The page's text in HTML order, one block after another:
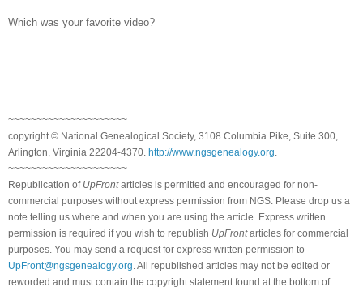
Which was your favorite video?
~~~~~~~~~~~~~~~~~~~~~
copyright © National Genealogical Society, 3108 Columbia Pike, Suite 300,
Arlington, Virginia 22204-4370. http://www.ngsgenealogy.org
~~~~~~~~~~~~~~~~~~~~~
Republication of UpFrontarticles is permitted and encouraged for non-
commercial purposes without express permission from NGS . Please drop us a
note telling us where and when you are using the article. Express written
permission is required if you wish to republish UpFrontarticles for commercial
purposes. You may send a request for express written permission to
UpFront@ngsgenealogy.org . All republished articles may not be edited or
reworded and must contain the copyright statement found at the bottom of